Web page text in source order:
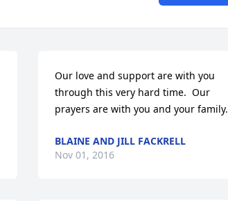
Our love and support are with you
through this very hard time.  Our
prayers are with you and your family.
BLAINE AND JILL FACKRELL
Nov 01, 2016